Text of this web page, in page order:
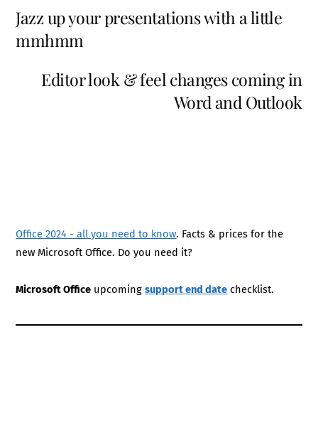
Jazz up your presentations with a little
mmhmm
Editor look & feel changes coming in
Word and Outlook
Office 2024 - all you need to know. Facts & prices for the
new Microsoft Office. Do you need it?
Microsoft Office upcomingsupport end date checklist.